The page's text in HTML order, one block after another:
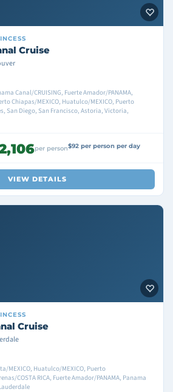
Cruise
Canal/CRUISING, Fuerte Amador/PANAMA,
Chiapas/MEXICO, Huatulco/MEXICO, Puerto
San Diego, San Francisco, Astoria, Victoria,
per person$92 per person per day
VIEW DETAILS
Cruise
MEXICO, Huatulco/MEXICO, Puerto
COSTA RICA, Fuerte Amador/PANAMA, Panama